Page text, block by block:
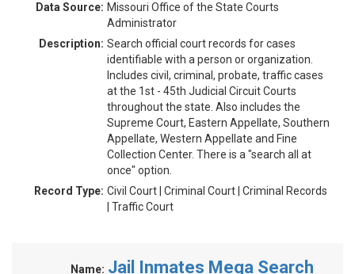
Data Source: Missouri Office of the State Courts
Administrator
Description: Search official court records for cases
identifiable with a person or organization.
Includes civil, criminal, probate, traffic cases
at the 1st - 45th Judicial Circuit Courts
throughout the state. Also includes the
Supreme Court, Eastern Appellate, Southern
Appellate, Western Appellate and Fine
Collection Center. There is a "search all at
once" option.
Record Type: Civil Court | Criminal Court | Criminal Records
| Traffic Court
Name: Jail Inmates Mega Search